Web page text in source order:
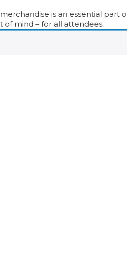
is an essential part
of mind – for all attendees.